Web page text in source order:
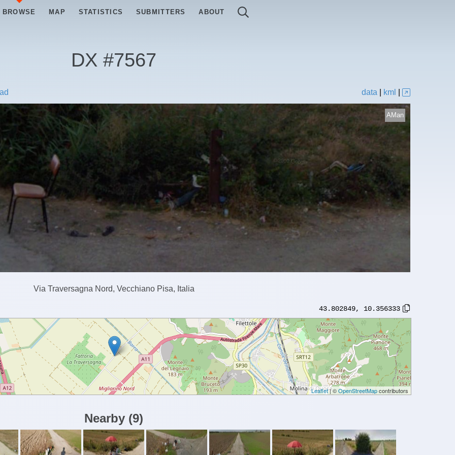
BROWSE MAP STATISTICS SUBMITTERS ABOUT
DX #7567
data kml
AMan
Via Traversagna Nord, Vecchiano Pisa, Italia
43.802849, 10.356333
Leaflet| ©OpenStreetMapcontributors
Nearby (9)